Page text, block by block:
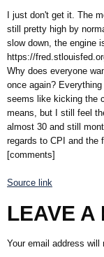
I just don't get it. The
still pretty high by
slow down, the engine
https://
Why does everyone
once again?
seems like kicking the
means, but I still feel
almost 30 and still
regards to CPI and the
[comments]
Source link
LEAVE A
Your email address will